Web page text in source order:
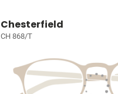
Chesterfield
CH 868/T